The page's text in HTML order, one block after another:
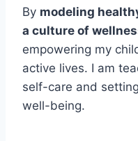
By modeling
a culture of
empowering my
active lives. I am
self-care and
well-being.